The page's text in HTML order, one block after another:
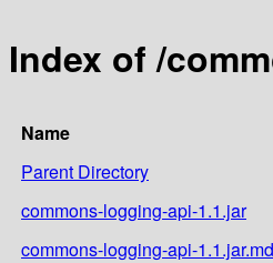
Index of /
Name
Parent Directory
commons-logging-api-1.1.jar
commons-logging-api-